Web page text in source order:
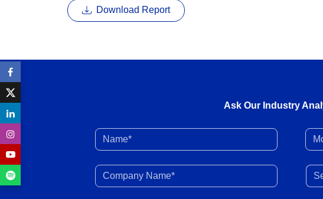
Download Report
Ask Our Industry
Name*
Company Name*